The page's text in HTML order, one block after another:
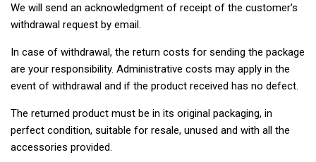
We will send an acknowledgment of receipt of the customer's
withdrawal request by email.
In case of withdrawal, the return costs for sending the package
are your responsibility. Administrative costs may apply in the
event of withdrawal and if the product received has no defect.
The returned product must be in its original packaging, in
perfect condition, suitable for resale, unused and with all the
accessories provided.